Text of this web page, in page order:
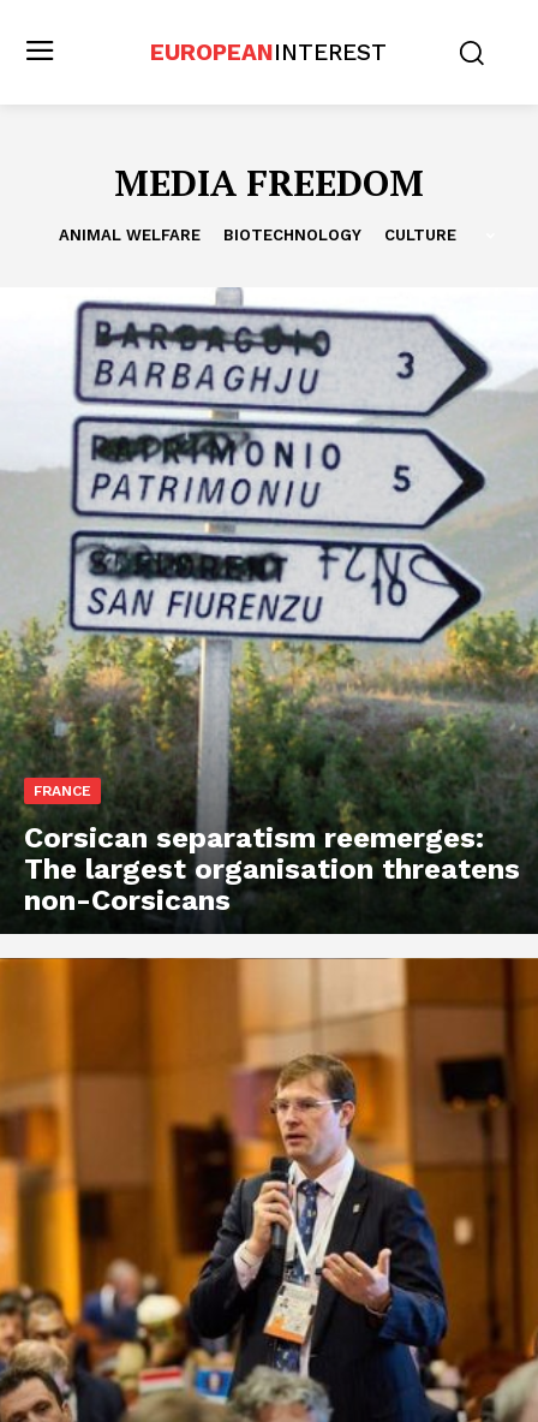
EUROPEANINTEREST
MEDIA FREEDOM
ANIMAL WELFARE BIOTECHNOLOGY CULTURE
FRANCE
Corsican separatism reemerges:
The largest organisation threatens
non-Corsicans